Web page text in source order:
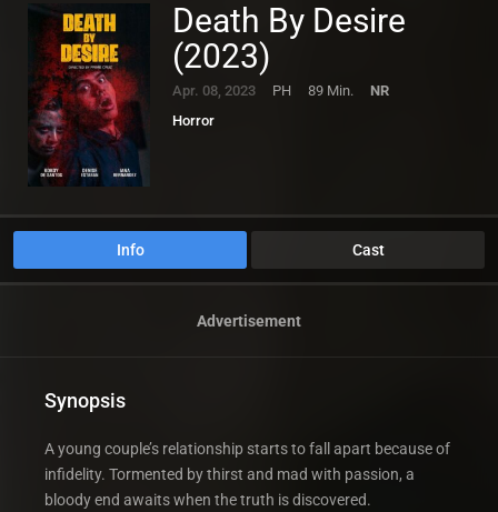
Death By Desire
(2023)
Apr. 08, 2023 PH 89 Min.
NR
Horror
Info Cast
Advertisement
Synopsis
A young couple’s relationship starts to fall apart because of
infidelity. Tormented by thirst and mad with passion, a
bloody end awaits when the truth is discovered.